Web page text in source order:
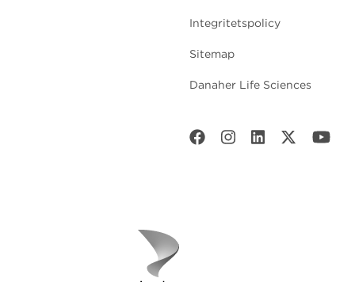
Integritetspolicy
Sitemap
Danaher Life Sciences